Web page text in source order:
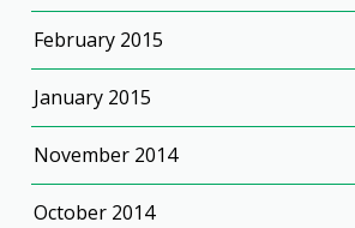
February 2015
January 2015
November 2014
October 2014